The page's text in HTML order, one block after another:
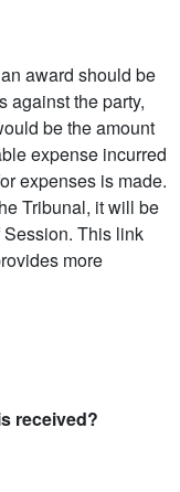
award should be
against the party,
be the amount
expense incurred
expenses is made.
Tribunal, it will be
This link
more
received?